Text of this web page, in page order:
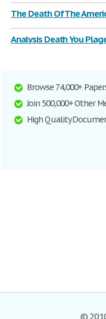
The Death Of The
Analysis Death You
Browse 74,000+
Join 500,000+ Other
High Quality
©